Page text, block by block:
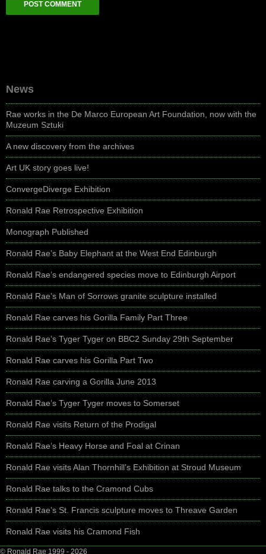
News
Rae works in the De Marco European Art Foundation, now with the
Muzeum Sztuki
A new discovery from the archives
Art UK story goes live!
ConvergeDiverge Exhibition
Ronald Rae Retrospective Exhibition
Monograph Published
Ronald Rae’s Baby Elephant at the West End Edinburgh
Ronald Rae’s endangered species move to Edinburgh Airport
Ronald Rae’s Man of Sorrows granite sculpture installed
Ronald Rae carves his Gorilla Family Part Three
Ronald Rae’s Tyger Tyger on BBC2 Sunday 29th September
Ronald Rae carves his Gorilla Part Two
Ronald Rae carving a Gorilla June 2013
Ronald Rae’s Tyger Tyger moves to Somerset
Ronald Rae visits Return of the Prodigal
Ronald Rae’s Heavy Horse and Foal at Crinan
Ronald Rae visits Alan Thornhill’s Exhibition at Stroud Museum
Ronald Rae talks to the Cramond Cubs
Ronald Rae’s St. Francis sculpture moves to Threave Garden
Ronald Rae visits his Cramond Fish
© Ronald Rae 1999 - 2026